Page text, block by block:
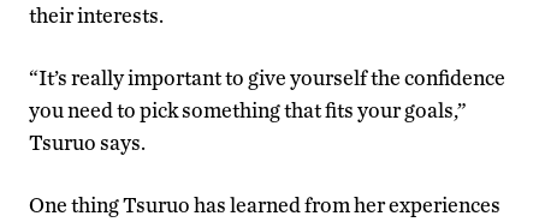
their interests.
“It’s really important to give yourself the confidence
you need to pick something that fits your goals,”
Tsuruo says.
One thing Tsuruo has learned from her experiences